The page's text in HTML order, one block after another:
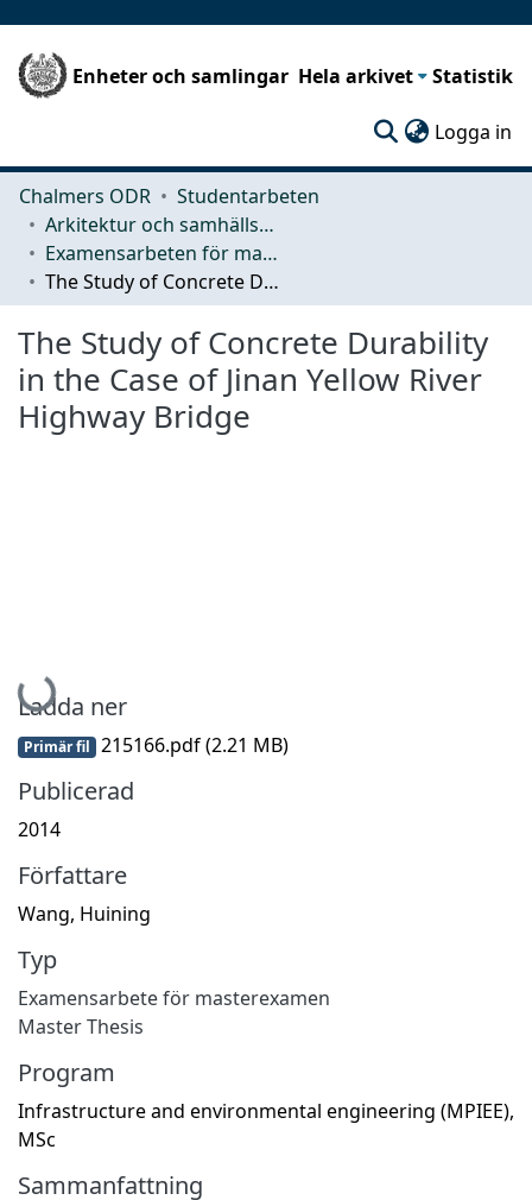
Enheter och samlingar Hela arkivet Statistik
Logga in
Chalmers ODR
Studentarbeten
Arkitektur och samhällsbyggnadsteknik (ACE)
Examensarbeten för masterexamen
The Study of Concrete Durability in the Case of Jinan Yellow River Highway Bridge
The Study of Concrete Durability
in the Case of Jinan Yellow River
Highway Bridge
Hämtar...
Ladda ner
Primär fil 215166.pdf(2.21 MB)
Publicerad
2014
Författare
Wang, Huining
Typ
Examensarbete för masterexamen
Master Thesis
Program
Infrastructure and environmental engineering (MPIEE),
MSc
Sammanfattning